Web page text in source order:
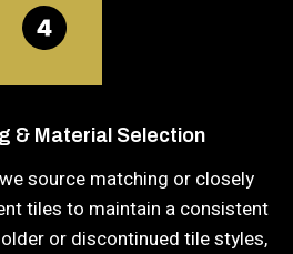
& Material Selection
source matching or closely
tiles to maintain a consistent
or discontinued tile styles,